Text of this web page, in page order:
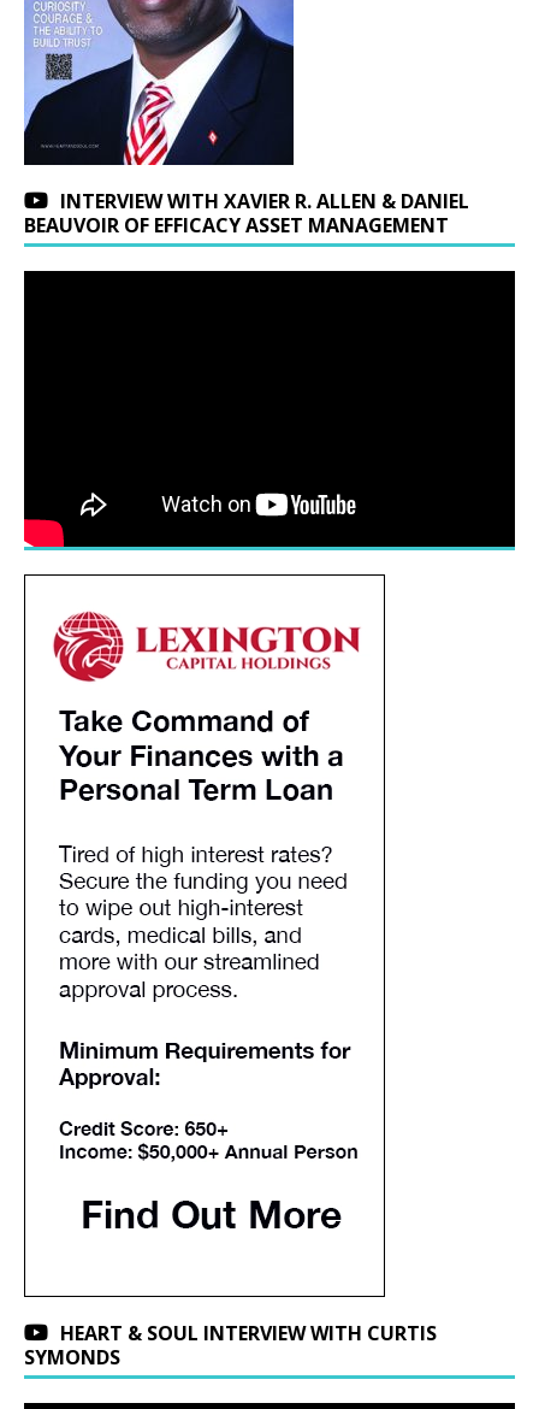
INTERVIEW WITH XAVIER R. ALLEN & DANIEL
BEAUVOIR OF EFFICACY ASSET MANAGEMENT
HEART & SOUL INTERVIEW WITH CURTIS
SYMONDS